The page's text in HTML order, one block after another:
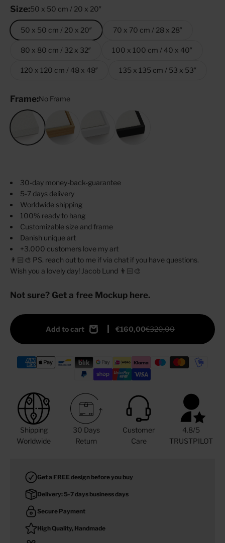
Size:50 x 50 cm / 20 x 20″
50 x 50 cm / 20 x 20″ 70 x 70 cm / 28 x 28″
80 x 80 cm / 32 x 32″ 100 x 100 cm / 40 x 40″
120 x 120 cm / 48 x 48″ 135 x 135 cm / 53 x 53″
Frame:No Frame
No Frame Oak White Black
30-day money-back-guarantee
5-7 days delivery
Worldwide shipping
100% ready to hang
Customizable size and frame
Danish unique art
+3.000 customers love my art
👨🏻‍🎨 PS. reach out to me if via chat if you have questions.
Wish you a lovely day! Jacob Lund 👨🏻‍🎨
Not sure? Get a free Mockup here.
Add to cart €160,00€320,00
Shipping
Worldwide
30 Days
Return
Customer
Care
4.8/5
TRUSTPILOT
Get a FREE design before you buy
Delivery: 5-7 days business days
Secure Payment
High Quality, Handmade